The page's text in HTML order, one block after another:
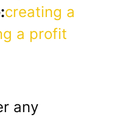
creating a
a profit
any